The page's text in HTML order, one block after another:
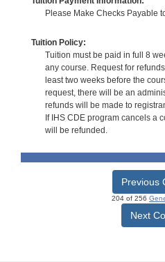
Please Make Checks Payable
Tuition Policy:
Tuition must be paid in full 8
any course. Request for
least two weeks before the
request, there will be an
refunds will be made to
If IHS CDE program cancels a
will be refunded.
Previous
204 of 256
Next